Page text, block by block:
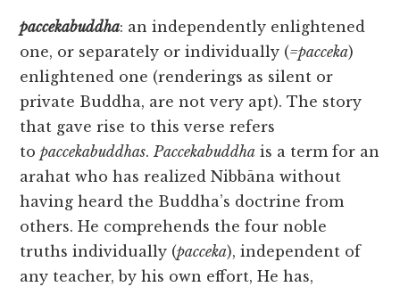
paccekabuddha: an independently enlightened
one, or separately or individually (=pacceka)
enlightened one (renderings as silent or
private Buddha, are not very apt). The story
that gave rise to this verse refers
topaccekabuddhas.Paccekabuddha is a term for an
arahat who has realized Nibbāna without
having heard the Buddha’s doctrine from
others. He comprehends the four noble
truths individually (pacceka), independent of
any teacher, by his own effort, He has,